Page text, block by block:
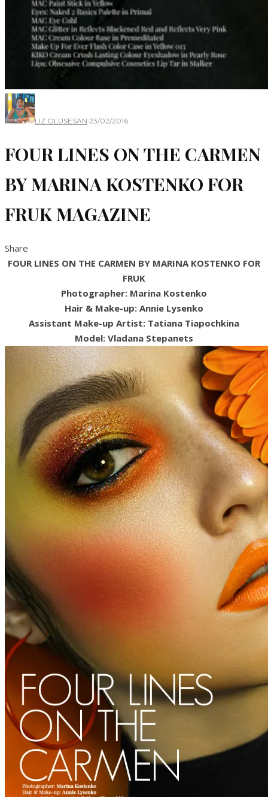
LIZ OLUSESAN·23/02/2016
FOUR LINES ON THE CARMEN
BY MARINA KOSTENKO FOR
FRUK MAGAZINE
Share
FOUR LINES ON THE CARMEN BY MARINA KOSTENKO FOR
FRUK
Photographer: Marina Kostenko
Hair & Make-up: Annie Lysenko
Assistant Make-up Artist: Tatiana Tiapochkina
Model: Vladana Stepanets